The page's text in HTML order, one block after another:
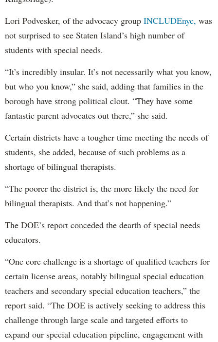
Lori Podvesker, of the advocacy group INCLUDEnyc, was
not surprised to see Staten Island’s high number of
students with special needs.
“It’s incredibly insular. It’s not necessarily what you know,
but who you know,” she said, adding that families in the
borough have strong political clout. “They have some
fantastic parent advocates out there,” she said.
Certain districts have a tougher time meeting the needs of
students, she added, because of such problems as a
shortage of bilingual therapists.
“The poorer the district is, the more likely the need for
bilingual therapists. And that’s not happening.”
The DOE’s report conceded the dearth of special needs
educators.
“One core challenge is a shortage of qualified teachers for
certain license areas, notably bilingual special education
teachers and secondary special education teachers,” the
report said. “The DOE is actively seeking to address this
challenge through large scale and targeted efforts to
expand our special education pipeline, engagement with